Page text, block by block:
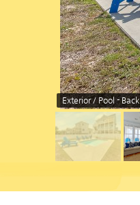
Exterior / Pool - Back